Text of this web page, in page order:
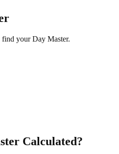
your Day Master.
Calculated?